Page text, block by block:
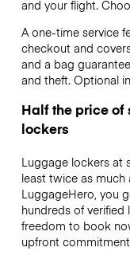
and your flight.
A one-time service
checkout and
and a bag
and theft. Optional
Half the price
lockers
Luggage lockers at
least twice as
LuggageHero, you
hundreds of verified
freedom to book
upfront